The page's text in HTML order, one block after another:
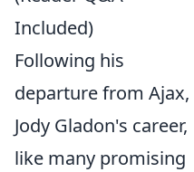
Included)
Following his
departure from Ajax,
Jody Gladon's career,
like many promising